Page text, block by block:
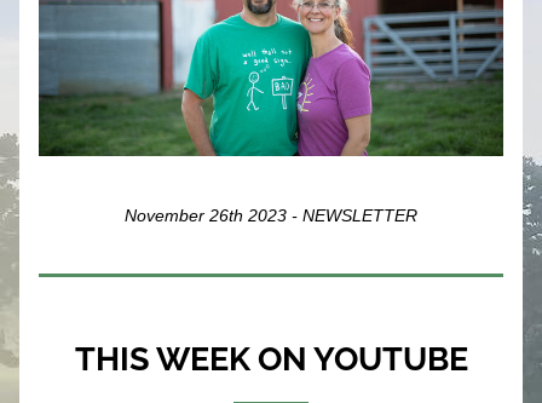
November 26th 2023 - NEWSLETTER
THIS WEEK ON YOUTUBE